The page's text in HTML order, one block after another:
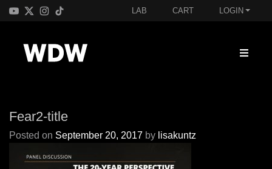
LAB CART LOGIN
Fear2-title
Posted on September 20, 2017 by lisakuntz